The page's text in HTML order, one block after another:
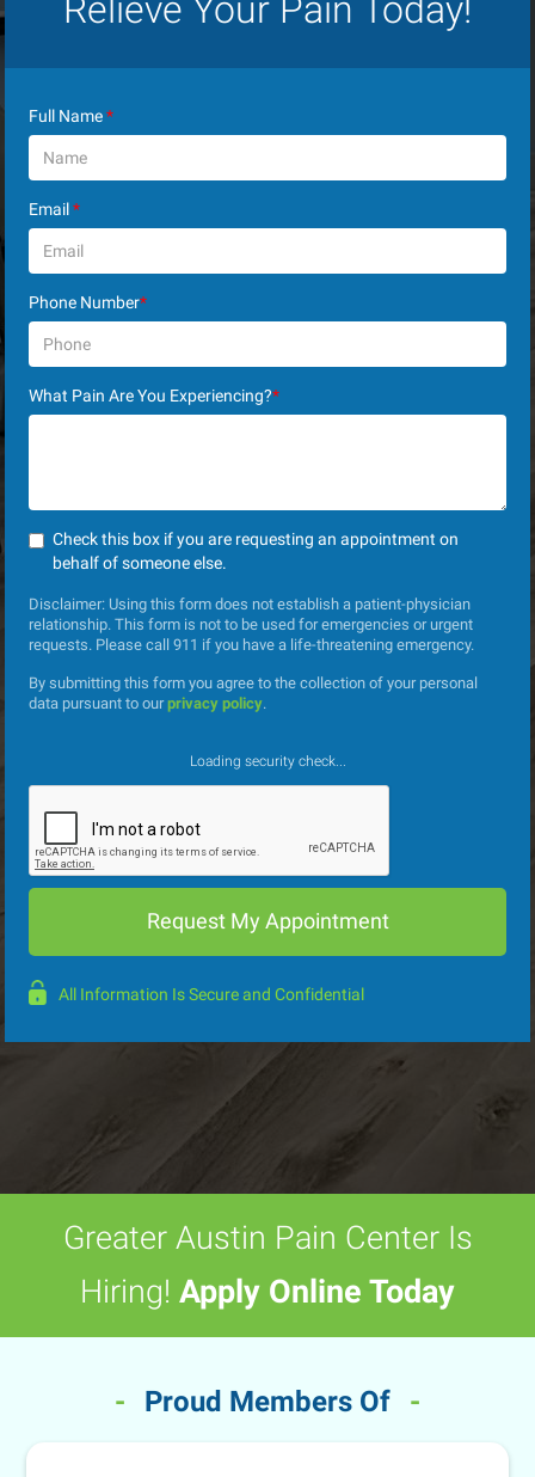
Relieve Your Pain Today!
Full Name*
Email*
Phone Number*
What Pain Are You Experiencing?*
Check this box if you are requesting an appointment on
behalf of someone else.
Disclaimer: Using this form does not establish a patient-physician
relationship. This form is not to be used for emergencies or urgent
requests. Please call 911 if you have a life-threatening emergency.
By submitting this form you agree to the collection of your personal
data pursuant to ourprivacy policy.
Loading security check...
All Information Is Secure and Confidential
Greater Austin Pain Center Is
Hiring! Apply Online Today
- Proud Members Of -